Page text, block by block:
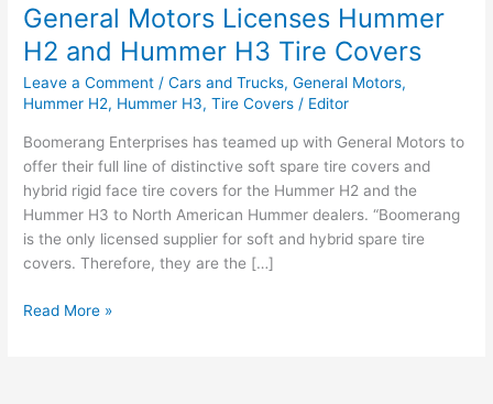
General Motors Licenses Hummer
H2 and Hummer H3 Tire Covers
Leave a Comment /Cars and Trucks,General Motors,
Hummer H2, Hummer H3,Tire Covers / Editor
Boomerang Enterprises has teamed up with General Motors to
offer their full line of distinctive soft spare tire covers and
hybrid rigid face tire covers for the Hummer H2 and the
Hummer H3 to North American Hummer dealers. “Boomerang
is the only licensed supplier for soft and hybrid spare tire
covers. Therefore, they are the […]
General
Read More »